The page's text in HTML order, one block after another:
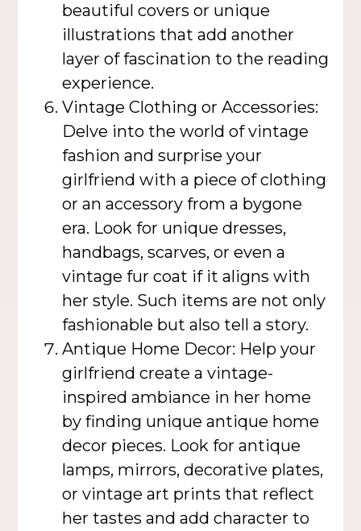
beautiful covers or unique
illustrations that add another
layer of fascination to the reading
experience.
Vintage Clothing or Accessories:
Delve into the world of vintage
fashion and surprise your
girlfriend with a piece of clothing
or an accessory from a bygone
era. Look for unique dresses,
handbags, scarves, or even a
vintage fur coat if it aligns with
her style. Such items are not only
fashionable but also tell a story.
Antique Home Decor: Help your
girlfriend create a vintage-
inspired ambiance in her home
by finding unique antique home
decor pieces. Look for antique
lamps, mirrors, decorative plates,
or vintage art prints that reflect
her tastes and add character to